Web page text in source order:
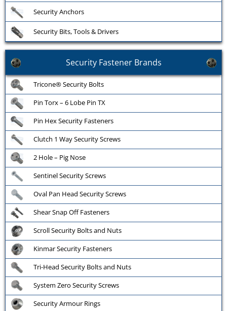
Security Anchors
Security Bits, Tools & Drivers
Security Fastener Brands
Tricone® Security Bolts
Pin Torx – 6 Lobe Pin TX
Pin Hex Security Fasteners
Clutch 1 Way Security Screws
2 Hole – Pig Nose
Sentinel Security Screws
Oval Pan Head Security Screws
Shear Snap Off Fasteners
Scroll Security Bolts and Nuts
Kinmar Security Fasteners
Tri-Head Security Bolts and Nuts
System Zero Security Screws
Security Armour Rings